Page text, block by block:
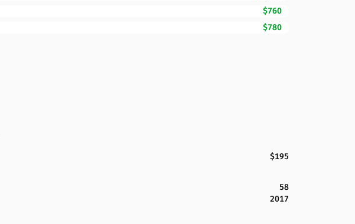
$760
$780
$195
58
2017